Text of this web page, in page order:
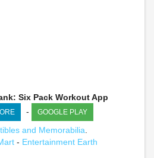
Six Pack Workout App
- GOOGLE PLAY
and Memorabilia
- Entertainment Earth